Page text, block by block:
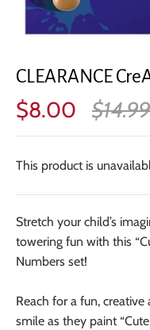
CLEARANCE
$8.00 $14.99
This product is
Stretch your child’s
towering fun with this
Numbers set!
Reach for a fun,
smile as they paint